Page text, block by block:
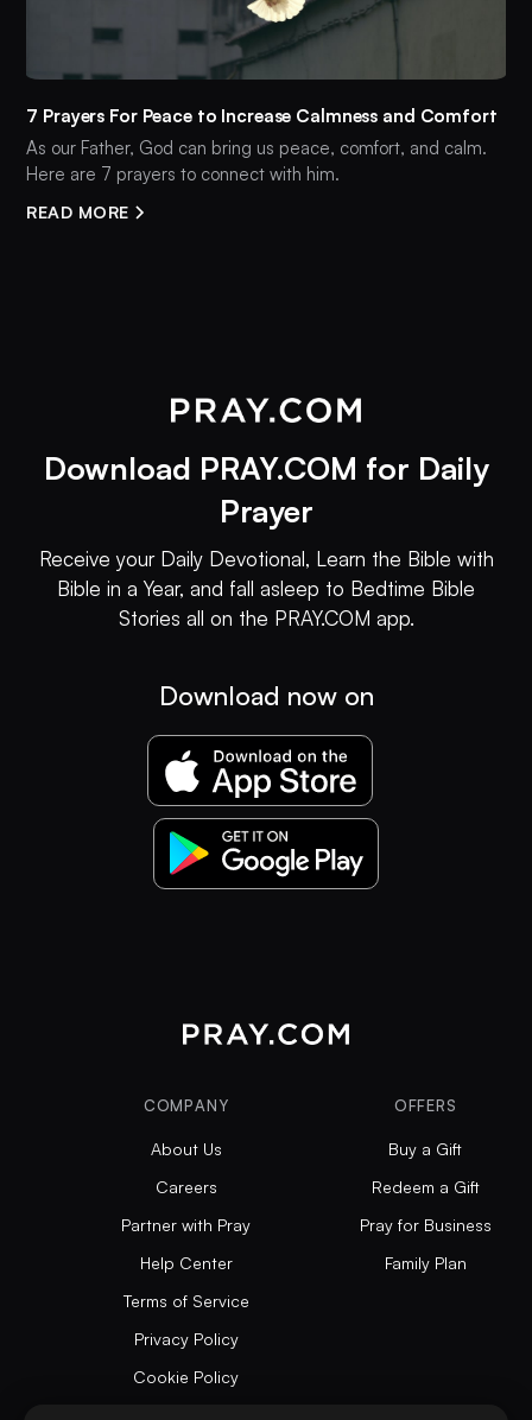
7 Prayers For Peace to Increase Calmness and Comfort
As our Father, God can bring us peace, comfort, and calm.
Here are 7 prayers to connect with him.
READ MORE
Download PRAY.COM for Daily
Prayer
Receive your Daily Devotional, Learn the Bible with
Bible in a Year, and fall asleep to Bedtime Bible
Stories all on the PRAY.COM app.
Download now on
COMPANY
About Us
Careers
Partner with Pray
Help Center
Terms of Service
Privacy Policy
Cookie Policy
OFFERS
Buy a Gift
Redeem a Gift
Pray for Business
Family Plan